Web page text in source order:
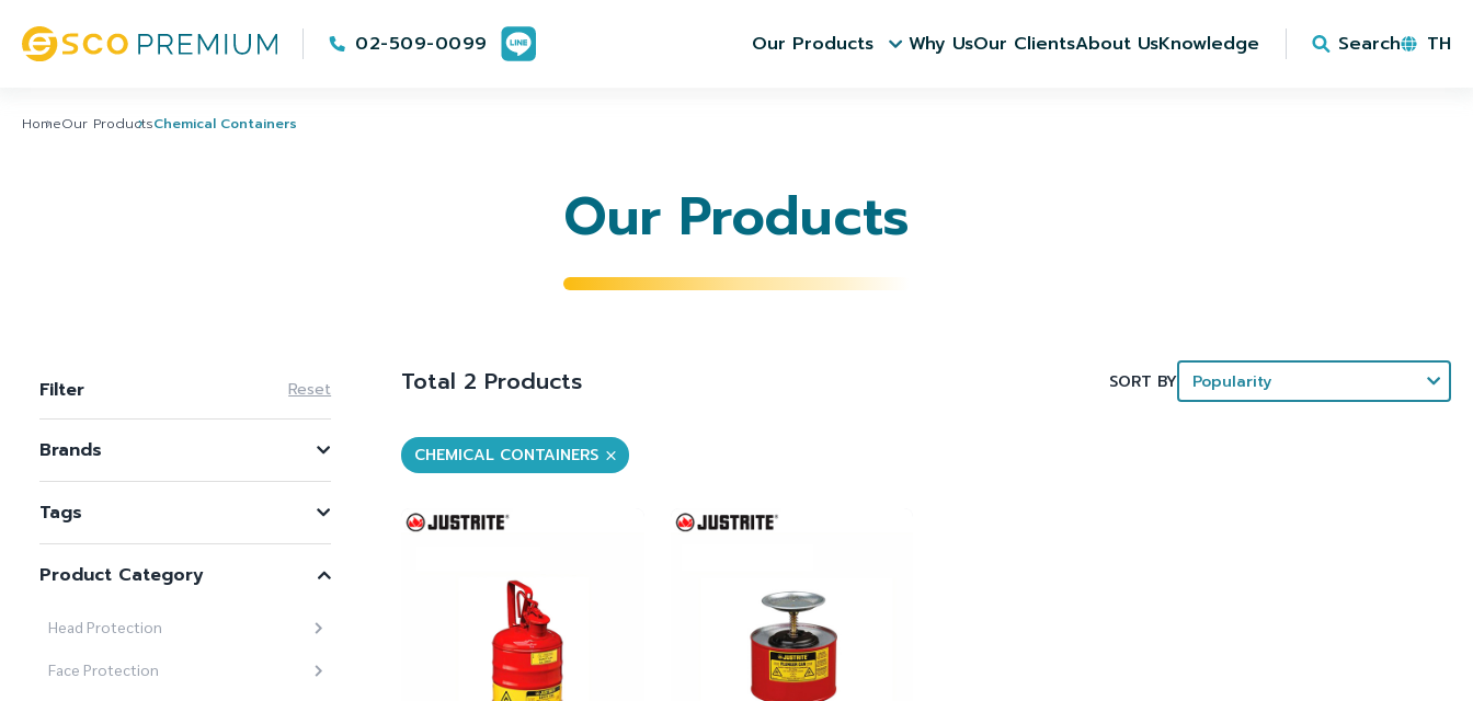
02-509-0099 Our Products Why UsOur ClientsAbout UsKnowledge Search TH
HomeOur ProductsChemical Containers
Our Products
Filter Reset
Brands
Tags
Product Category
Head Protection
Face Protection
Total 2 Products SORT BY
CHEMICAL CONTAINERS